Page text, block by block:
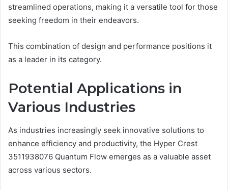
streamlined operations, making it a versatile tool for those
seeking freedom in their endeavors.
This combination of design and performance positions it
as a leader in its category.
Potential Applications in
Various Industries
As industries increasingly seek innovative solutions to
enhance efficiency and productivity, the Hyper Crest
3511938076 Quantum Flow emerges as a valuable asset
across various sectors.